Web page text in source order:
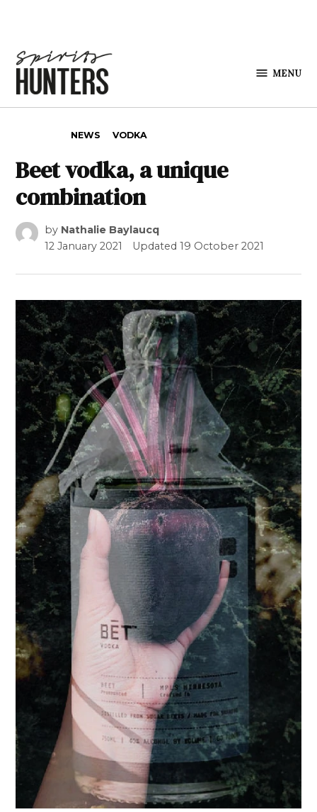
MENU
NEWS VODKA
Beet vodka, a unique
combination
by Nathalie Baylaucq
12 January 2021
Updated19 October 2021